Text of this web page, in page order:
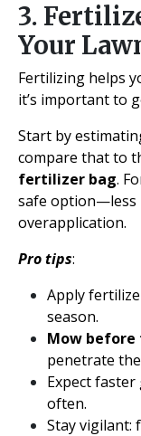
3.
Your
Fertilizing helps
it’s important to
Start by
compare that to
fertilizer bag.
safe option—less
overapplication.
Pro tips:
Apply
season.
Mow
penetrate
Expect
often.
Stay vigilant: